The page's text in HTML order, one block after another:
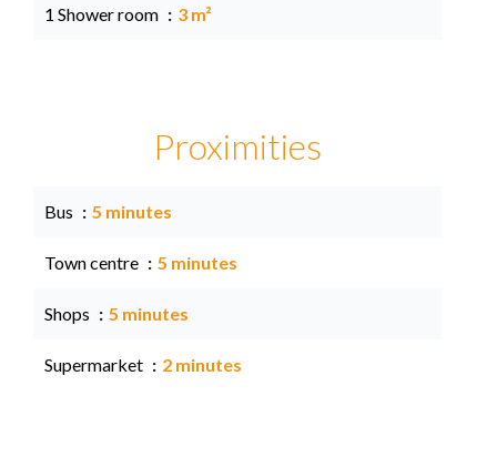
1 Shower room 3 m²
Proximities
Bus 5 minutes
Town centre 5 minutes
Shops 5 minutes
Supermarket 2 minutes